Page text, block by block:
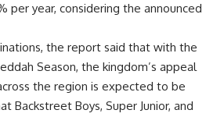
per year, considering the announced
the report said that with the
Season, the kingdom’s appeal
the region is expected to be
Backstreet Boys, Super Junior, and